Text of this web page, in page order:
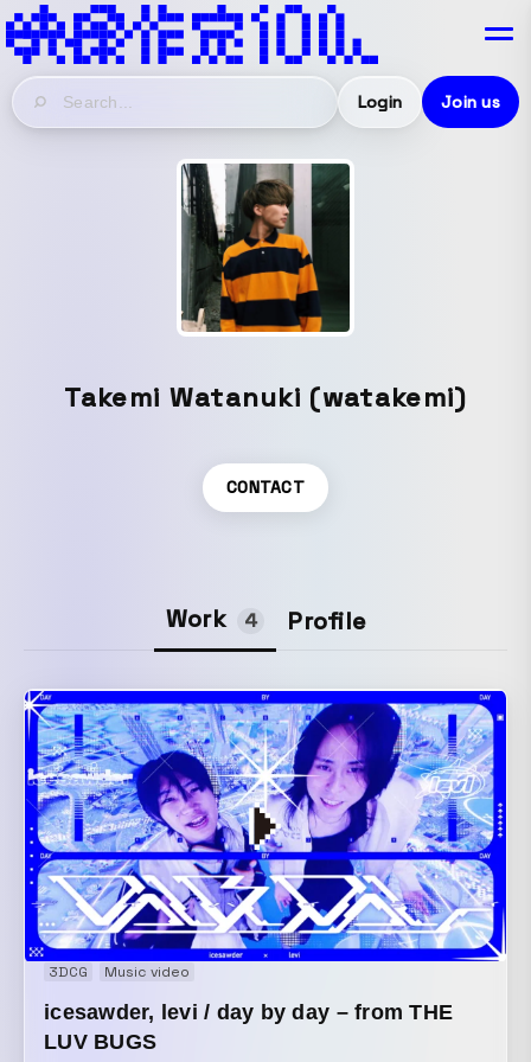
Login Join us
Takemi Watanuki (watakemi)
CONTACT
Work 4 Profile
3DCG Music video
icesawder, levi / day by day – from THE
LUV BUGS